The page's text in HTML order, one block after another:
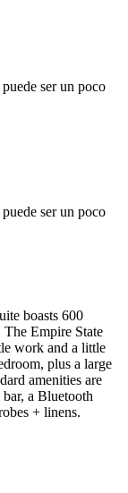
ser un poco
ser un poco
boasts 600
Empire State
work and a little
plus a large
amenities are
a Bluetooth
+ linens.